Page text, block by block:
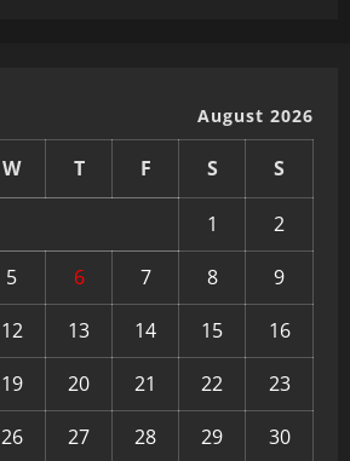
August 2026
W T F S S
1
2
5 6 7 8
9
12 13 14 15
16
19 20 21 22
23
26 27 28 29
30